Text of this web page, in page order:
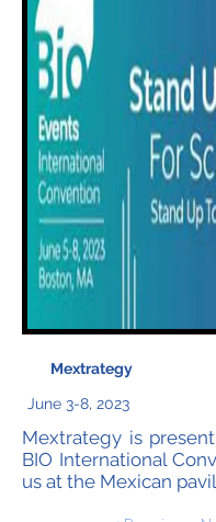
Mextrategy
June 3-8, 2023
Mextrategy is
BIO International
us at the Mexican